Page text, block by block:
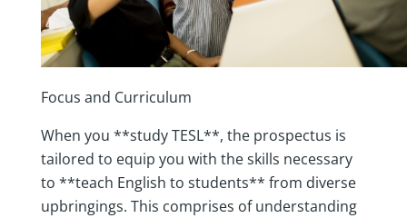
Focus and Curriculum
When you **study TESL**, the prospectus is
tailored to equip you with the skills necessary
to **teach English to students** from diverse
upbringings. This comprises of understanding